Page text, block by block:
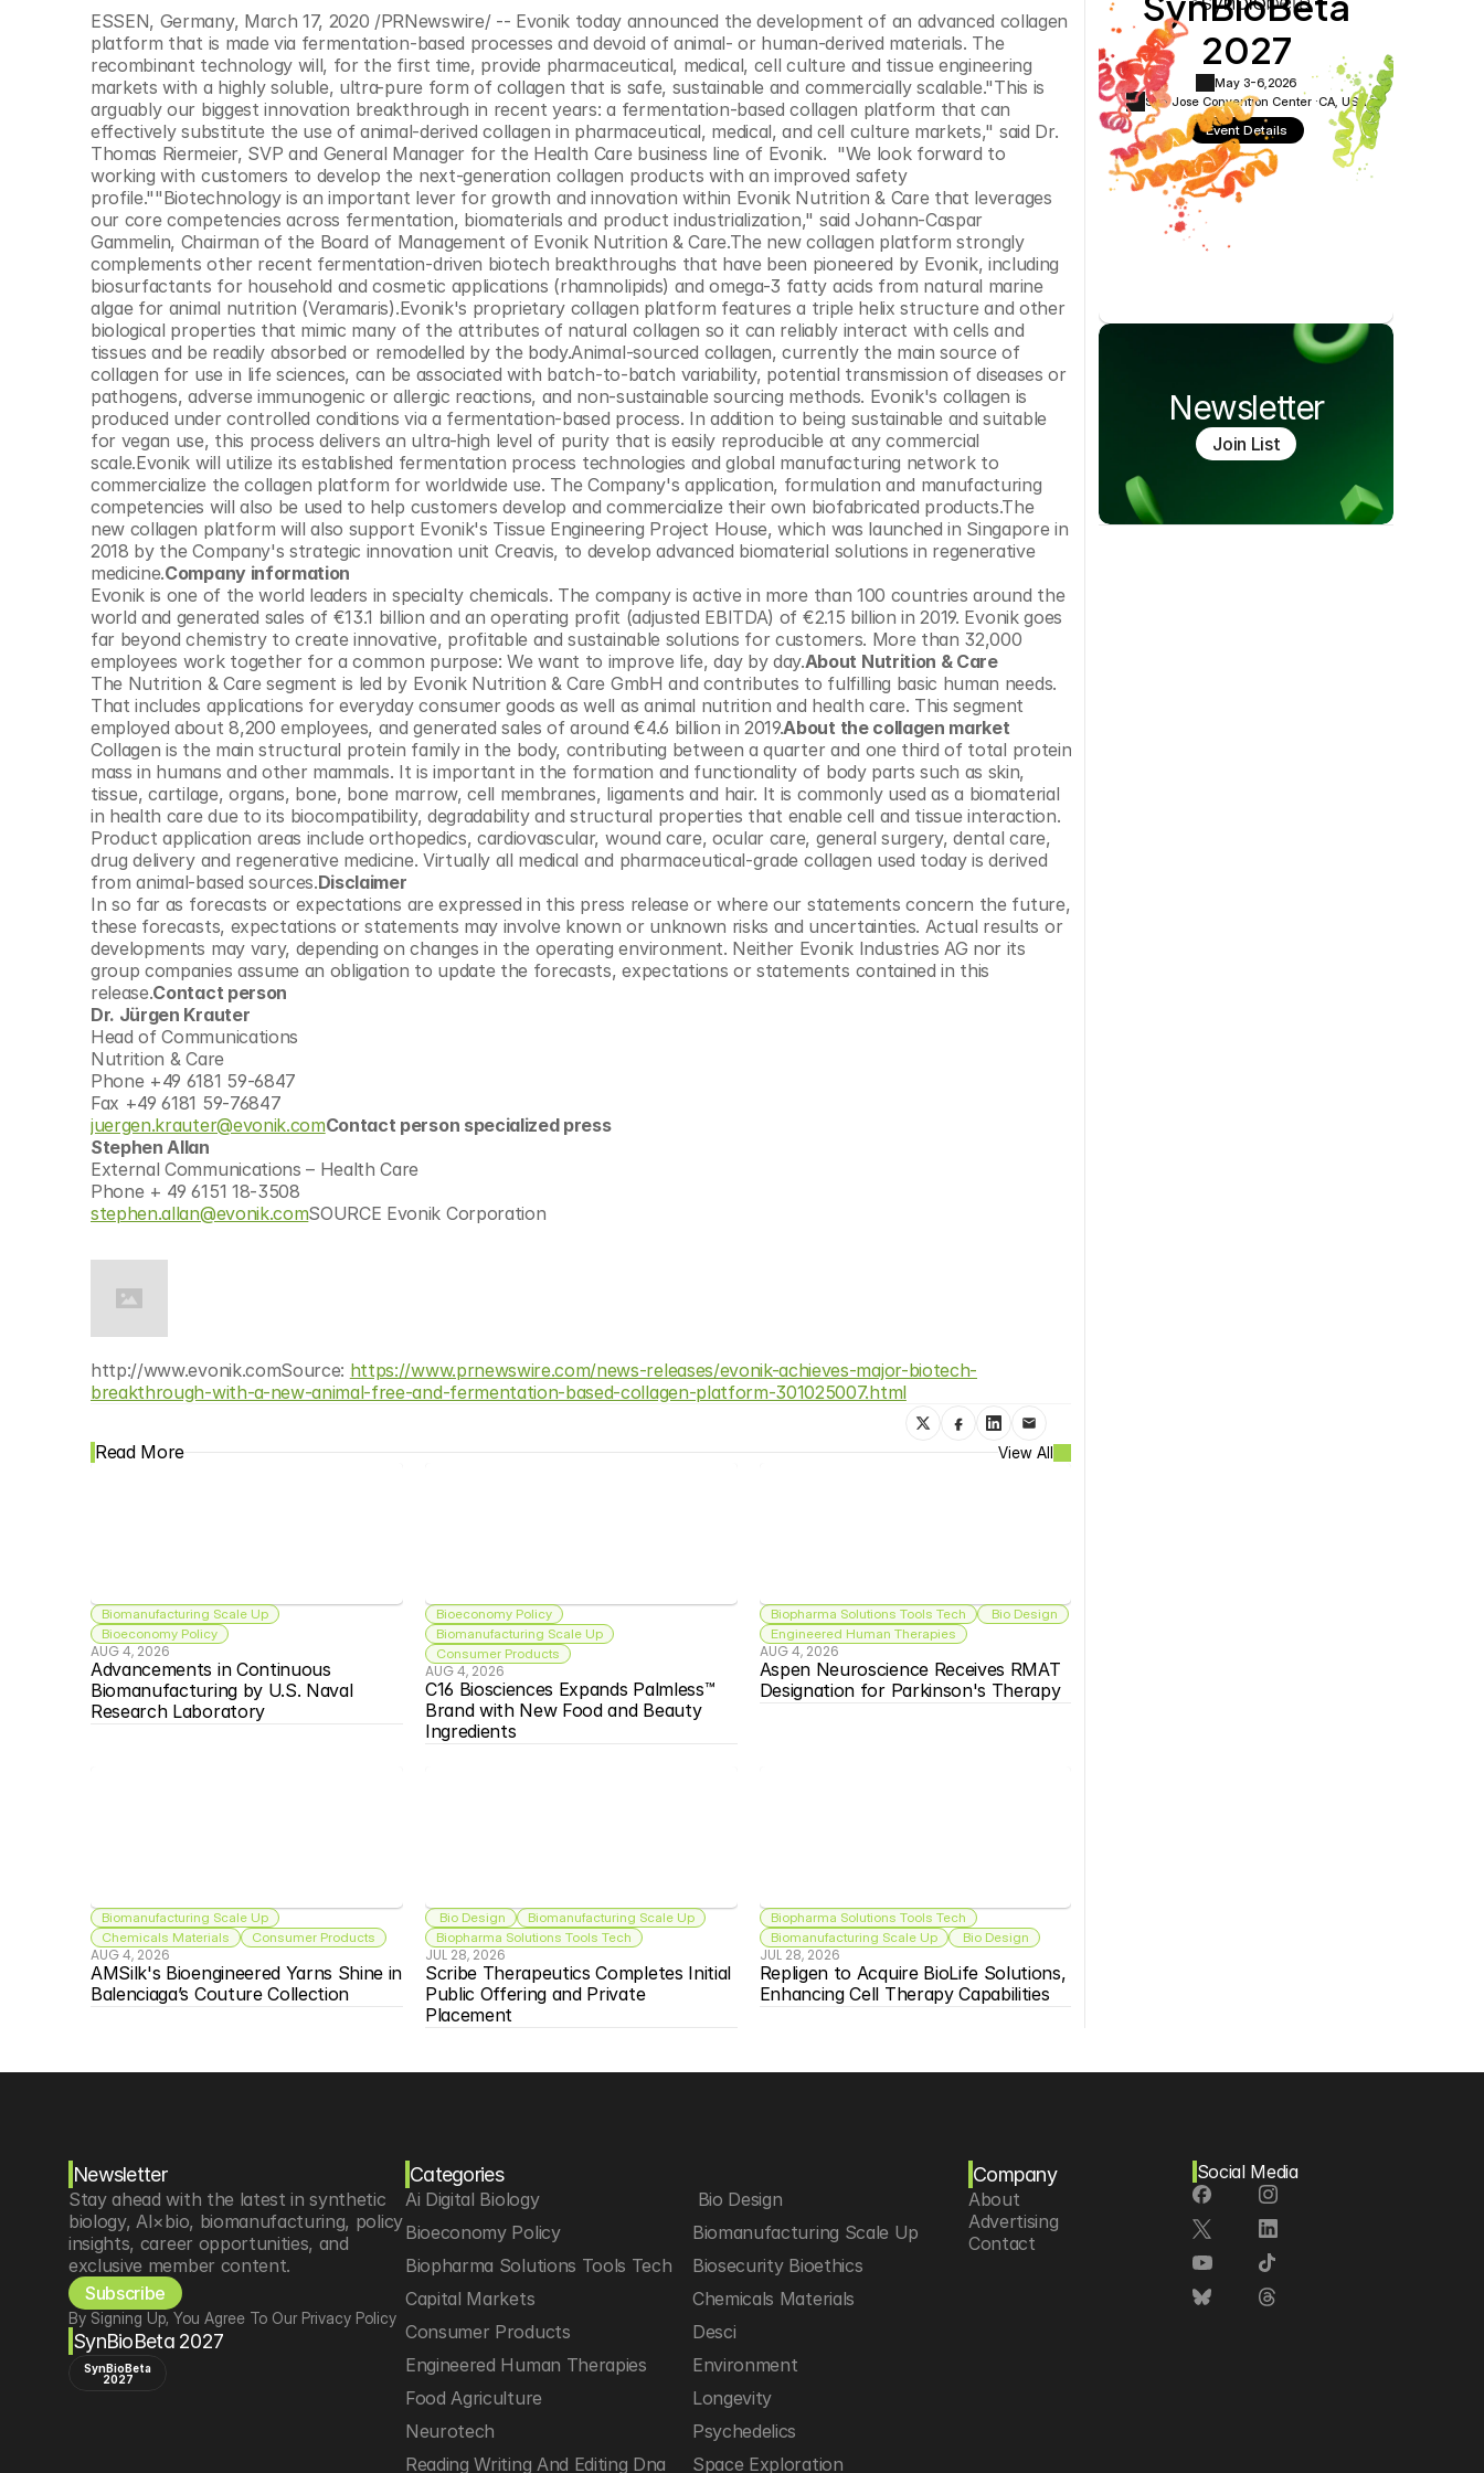
ESSEN, Germany, March 17, 2020 /PRNewswire/ -- Evonik today announced the development of an advanced collagen
platform that is made via fermentation-based processes and devoid of animal- or human-derived materials. The
recombinant technology will, for the first time, provide pharmaceutical, medical, cell culture and tissue engineering
markets with a highly soluble, ultra-pure form of collagen that is safe, sustainable and commercially scalable."This is
arguably our biggest innovation breakthrough in recent years: a fermentation-based collagen platform that can
effectively substitute the use of animal-derived collagen in pharmaceutical, medical, and cell culture markets," said Dr.
Thomas Riermeier, SVP and General Manager for the Health Care business line of Evonik.  "We look forward to
working with customers to develop the next-generation collagen products with an improved safety
profile.""Biotechnology is an important lever for growth and innovation within Evonik Nutrition & Care that leverages
our core competencies across fermentation, biomaterials and product industrialization," said Johann-Caspar
Gammelin, Chairman of the Board of Management of Evonik Nutrition & Care.The new collagen platform strongly
complements other recent fermentation-driven biotech breakthroughs that have been pioneered by Evonik, including
biosurfactants for household and cosmetic applications (rhamnolipids) and omega-3 fatty acids from natural marine
algae for animal nutrition (Veramaris).Evonik's proprietary collagen platform features a triple helix structure and other
biological properties that mimic many of the attributes of natural collagen so it can reliably interact with cells and
tissues and be readily absorbed or remodelled by the body.Animal-sourced collagen, currently the main source of
collagen for use in life sciences, can be associated with batch-to-batch variability, potential transmission of diseases or
pathogens, adverse immunogenic or allergic reactions, and non-sustainable sourcing methods. Evonik's collagen is
produced under controlled conditions via a fermentation-based process. In addition to being sustainable and suitable
for vegan use, this process delivers an ultra-high level of purity that is easily reproducible at any commercial
scale.Evonik will utilize its established fermentation process technologies and global manufacturing network to
commercialize the collagen platform for worldwide use. The Company's application, formulation and manufacturing
competencies will also be used to help customers develop and commercialize their own biofabricated products.The
new collagen platform will also support Evonik's Tissue Engineering Project House, which was launched in Singapore in
2018 by the Company's strategic innovation unit Creavis, to develop advanced biomaterial solutions in regenerative
medicine.Company information
Evonik is one of the world leaders in specialty chemicals. The company is active in more than 100 countries around the
world and generated sales of €13.1 billion and an operating profit (adjusted EBITDA) of €2.15 billion in 2019. Evonik goes
far beyond chemistry to create innovative, profitable and sustainable solutions for customers. More than 32,000
employees work together for a common purpose: We want to improve life, day by day.About Nutrition & Care
The Nutrition & Care segment is led by Evonik Nutrition & Care GmbH and contributes to fulfilling basic human needs.
That includes applications for everyday consumer goods as well as animal nutrition and health care. This segment
employed about 8,200 employees, and generated sales of around €4.6 billion in 2019.About the collagen market
Collagen is the main structural protein family in the body, contributing between a quarter and one third of total protein
mass in humans and other mammals. It is important in the formation and functionality of body parts such as skin,
tissue, cartilage, organs, bone, bone marrow, cell membranes, ligaments and hair. It is commonly used as a biomaterial
in health care due to its biocompatibility, degradability and structural properties that enable cell and tissue interaction.
Product application areas include orthopedics, cardiovascular, wound care, ocular care, general surgery, dental care,
drug delivery and regenerative medicine. Virtually all medical and pharmaceutical-grade collagen used today is derived
from animal-based sources.Disclaimer
In so far as forecasts or expectations are expressed in this press release or where our statements concern the future,
these forecasts, expectations or statements may involve known or unknown risks and uncertainties. Actual results or
developments may vary, depending on changes in the operating environment. Neither Evonik Industries AG nor its
group companies assume an obligation to update the forecasts, expectations or statements contained in this
release.Contact person
Dr. Jürgen Krauter
Head of Communications
Nutrition & Care
Phone +49 6181 59-6847
Fax +49 6181 59-76847
juergen.krauter@evonik.comContact person specialized press
Stephen Allan
External Communications – Health Care
Phone + 49 6151 18-3508
stephen.allan@evonik.comSOURCE Evonik Corporation
http://www.evonik.comSource: https://www.prnewswire.com/news-releases/evonik-achieves-major-biotech-
breakthrough-with-a-new-animal-free-and-fermentation-based-collagen-platform-301025007.html
Read More View All
Biomanufacturing Scale Up
Bioeconomy Policy
AUG 4, 2026
Advancements in Continuous
Biomanufacturing by U.S. Naval
Research Laboratory
Bioeconomy Policy
Biomanufacturing Scale Up
Consumer Products
AUG 4, 2026
C16 Biosciences Expands Palmless™
Brand with New Food and Beauty
Ingredients
Biopharma Solutions Tools Tech
Bio Design
Engineered Human Therapies
AUG 4, 2026
Aspen Neuroscience Receives RMAT
Designation for Parkinson's Therapy
Biomanufacturing Scale Up
Chemicals Materials
Consumer Products
AUG 4, 2026
AMSilk's Bioengineered Yarns Shine in
Balenciaga’s Couture Collection
Bio Design
Biomanufacturing Scale Up
Biopharma Solutions Tools Tech
JUL 28, 2026
Scribe Therapeutics Completes Initial
Public Offering and Private
Placement
Biopharma Solutions Tools Tech
Biomanufacturing Scale Up
Bio Design
JUL 28, 2026
Repligen to Acquire BioLife Solutions,
Enhancing Cell Therapy Capabilities
2027
May 3-6, 2026
San Jose Convention Center ·CA, USA
Event Details
Newsletter
Join List
© Copyright SynBioBeta Cookie SettingsPrivacy Policy
Newsletter
Stay ahead with the latest in synthetic
biology, AI×bio, biomanufacturing, policy
insights, career opportunities, and
exclusive member content.
Subscribe
By Signing Up, You Agree To Our Privacy Policy
SynBioBeta 2027
SynBioBeta
2027
Categories
Ai Digital Biology
Bio Design
Bioeconomy Policy
Biomanufacturing Scale Up
Biopharma Solutions Tools Tech
Biosecurity Bioethics
Capital Markets
Chemicals Materials
Consumer Products
Desci
Engineered Human Therapies
Environment
Food Agriculture
Longevity
Neurotech
Psychedelics
Reading Writing And Editing Dna
Space Exploration
Company
About
Advertising
Contact
Social Media